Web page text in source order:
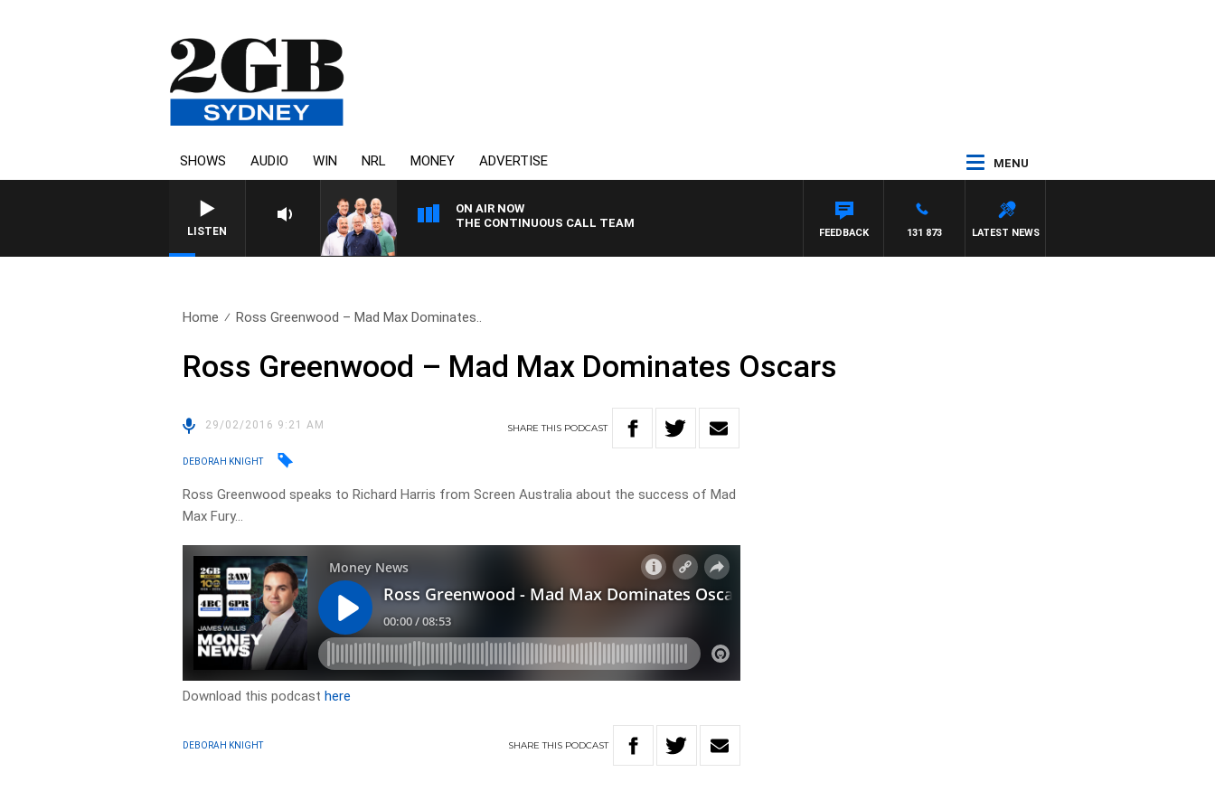
SHOWS AUDIO WIN NRL MONEY ADVERTISE MENU
LISTEN
ON AIR NOW
THE CONTINUOUS CALL TEAM
LATEST NEWS
131 873
FEEDBACK
Home Ross Greenwood – Mad Max Dominates..
Ross Greenwood – Mad Max Dominates Oscars
29/02/2016 9:21 AM SHARETHIS PODCAST
DEBORAH KNIGHT
Ross Greenwood speaks to Richard Harris from Screen Australia about the success of Mad
Max Fury…
Download this podcasthere
DEBORAH KNIGHT SHARETHIS PODCAST